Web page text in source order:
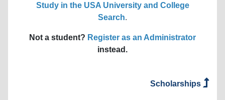
Study in the USA University and College
Search.
Not a student? Register as an Administrator
instead.
Scholarships